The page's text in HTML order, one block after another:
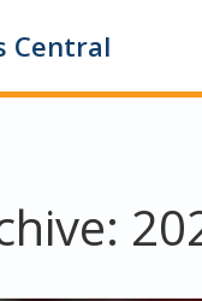
Central